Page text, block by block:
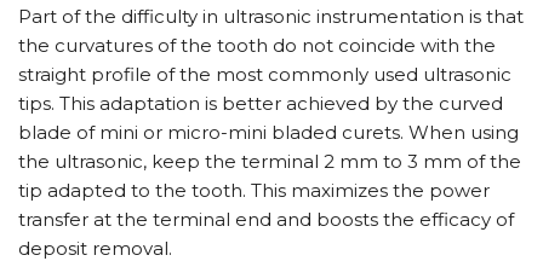
Part of the difficulty in ultrasonic instrumentation is that
the curvatures of the tooth do not coincide with the
straight profile of the most commonly used ultrasonic
tips. This adaptation is better achieved by the curved
blade of mini or micro-mini bladed curets. When using
the ultrasonic, keep the terminal 2 mm to 3 mm of the
tip adapted to the tooth. This maximizes the power
transfer at the terminal end and boosts the efficacy of
deposit removal.